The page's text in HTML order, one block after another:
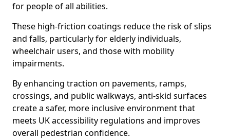
for people of all abilities.
These high-friction coatings reduce the risk of slips
and falls, particularly for elderly individuals,
wheelchair users, and those with mobility
impairments.
By enhancing traction on pavements, ramps,
crossings, and public walkways, anti-skid surfaces
create a safer, more inclusive environment that
meets UK accessibility regulations and improves
overall pedestrian confidence.